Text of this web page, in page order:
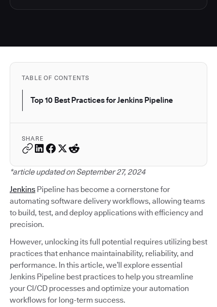
TABLE OF CONTENTS
Top 10 Best Practices for Jenkins Pipeline
SHARE
*article updated on September 27, 2024
Jenkins Pipeline has become a cornerstone for
automating software delivery workflows, allowing teams
to build, test, and deploy applications with efficiency and
precision.
However, unlocking its full potential requires utilizing best
practices that enhance maintainability, reliability, and
performance. In this article, we’ll explore essential
Jenkins Pipeline best practices to help you streamline
your CI/CD processes and optimize your automation
workflows for long-term success.